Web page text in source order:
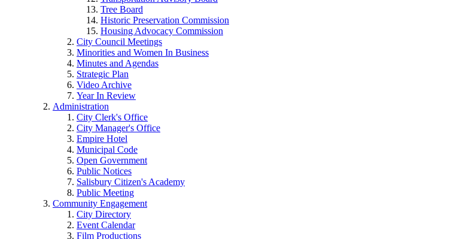
Tree Board
Historic Preservation Commission
Housing Advocacy Commission
City Council Meetings
Minorities and Women In Business
Minutes and Agendas
Strategic Plan
Video Archive
Year In Review
Administration
City Clerk's Office
City Manager's Office
Empire Hotel
Municipal Code
Open Government
Public Notices
Salisbury Citizen's Academy
Public Meeting
Community Engagement
City Directory
Event Calendar
Film Productions